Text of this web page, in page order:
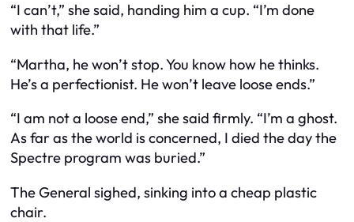
“I can’t,” she said, handing him a cup. “I’m done
with that life.”
“Martha, he won’t stop. You know how he thinks.
He’s a perfectionist. He won’t leave loose ends.”
“I am not a loose end,” she said firmly. “I’m a ghost.
As far as the world is concerned, I died the day the
Spectre program was buried.”
The General sighed, sinking into a cheap plastic
chair.